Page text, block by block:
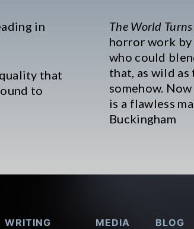
in
that
to
The World Turns
horror work by
who could
that, as wild
somehow.
is a flawless
Buckingham
WRITING MEDIA BLOG